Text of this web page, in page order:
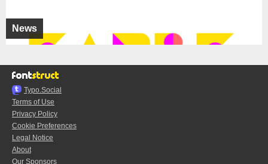
News
Typo.Social
Terms of Use
Privacy Policy
Cookie Preferences
Legal Notice
About
Our Sponsors